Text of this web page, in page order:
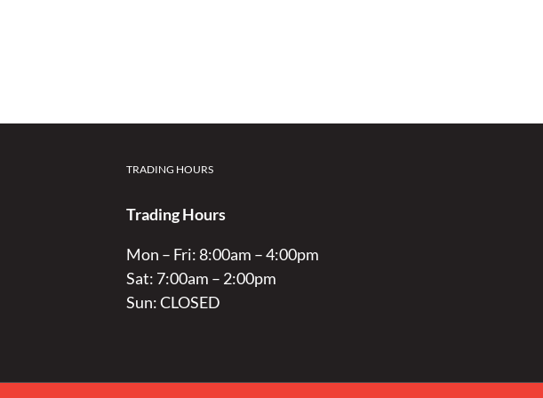
TRADING HOURS
Trading Hours
Mon – Fri: 8:00am – 4:00pm
Sat: 7:00am – 2:00pm
Sun: CLOSED